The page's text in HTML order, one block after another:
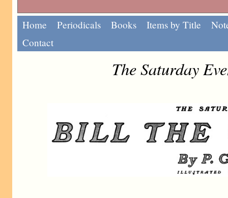
Home Periodicals Books Items by Title
Contact
The Saturday